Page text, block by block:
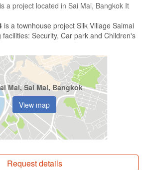
a project located in Sai Mai, Bangkok It
is a townhouse project Silk Village Saimai
Security, Car park and Children's
Mai, Sai Mai, Bangkok
View map
Request details